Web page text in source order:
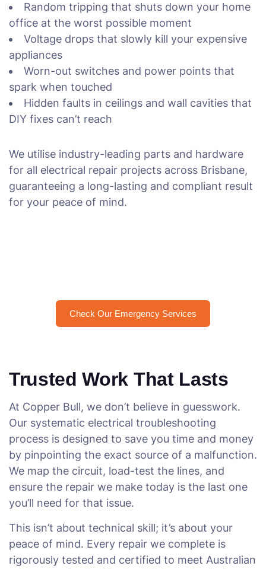
Random tripping that shuts down your home
office at the worst possible moment
Voltage drops that slowly kill your expensive
appliances
Worn-out switches and power points that
spark when touched
Hidden faults in ceilings and wall cavities that
DIY fixes can’t reach
We utilise industry-leading parts and hardware
for all electrical repair projects across Brisbane,
guaranteeing a long-lasting and compliant result
for your peace of mind.
Check Our Emergency Services
Trusted Work That Lasts
At Copper Bull, we don’t believe in guesswork.
Our systematic electrical troubleshooting
process is designed to save you time and money
by pinpointing the exact source of a malfunction.
We map the circuit, load-test the lines, and
ensure the repair we make today is the last one
you’ll need for that issue.
This isn’t about technical skill; it’s about your
peace of mind. Every repair we complete is
rigorously tested and certified to meet Australian